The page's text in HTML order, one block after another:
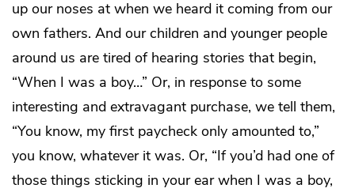
up our noses at when we heard it coming from our
own fathers. And our children and younger people
around us are tired of hearing stories that begin,
“When I was a boy…” Or, in response to some
interesting and extravagant purchase, we tell them,
“You know, my first paycheck only amounted to,”
you know, whatever it was. Or, “If you’d had one of
those things sticking in your ear when I was a boy,